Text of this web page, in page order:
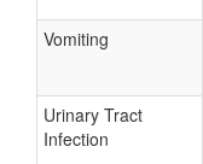
Vomiting
Urinary Tract
Infection